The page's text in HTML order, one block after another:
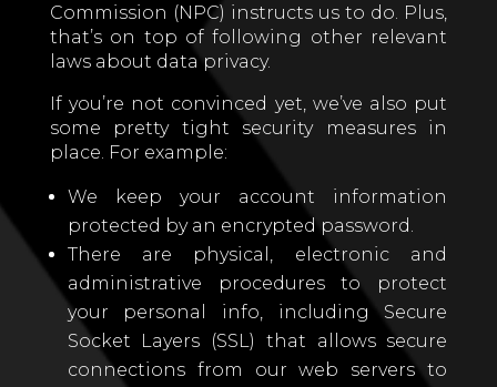
Commission (NPC) instructs us to do. Plus,
that’s on top of following other relevant
laws about data privacy.
If you’re not convinced yet, we’ve also put
some pretty tight security measures in
place. For example:
We keep your account information
protected by an encrypted password.
There are physical, electronic and
administrative procedures to protect
your personal info, including Secure
Socket Layers (SSL) that allows secure
connections from our web servers to